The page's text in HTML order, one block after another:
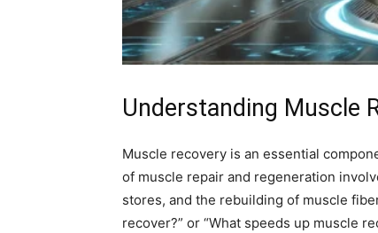
Understanding Muscle
Muscle recovery is an essential
of muscle repair and regeneration
stores, and the rebuilding of muscle
recover?” or “What speeds up muscle